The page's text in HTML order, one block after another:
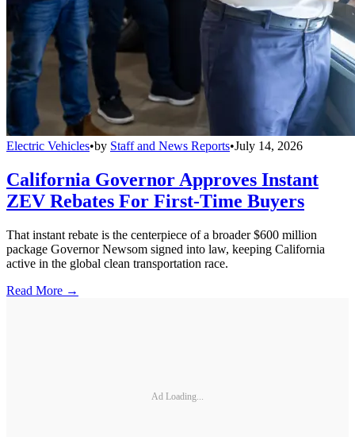
Electric Vehicles•by Staff and News Reports•July 14, 2026
California Governor Approves Instant
ZEV Rebates For First-Time Buyers
That instant rebate is the centerpiece of a broader $600 million
package Governor Newsom signed into law, keeping California
active in the global clean transportation race.
Read More →
Ad Loading...